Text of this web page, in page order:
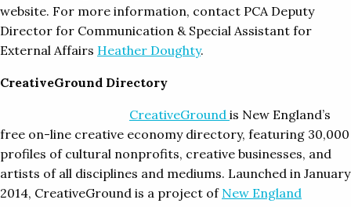
website. For more information, contact PCA Deputy
Director for Communication & Special Assistant for
External Affairs Heather Doughty.
CreativeGround Directory
CreativeGround is New England’s
free on-line creative economy directory, featuring 30,000
profiles of cultural nonprofits, creative businesses, and
artists of all disciplines and mediums. Launched in January
2014, CreativeGround is a project of New England